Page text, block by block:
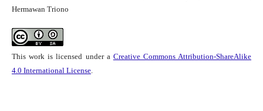
Hermawan Triono
This work is licensed under a Creative Commons Attribution-ShareAlike
4.0 International License.